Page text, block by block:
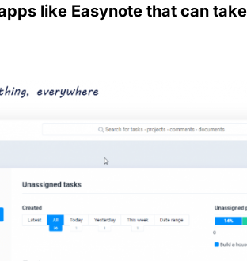
like Easynote that can